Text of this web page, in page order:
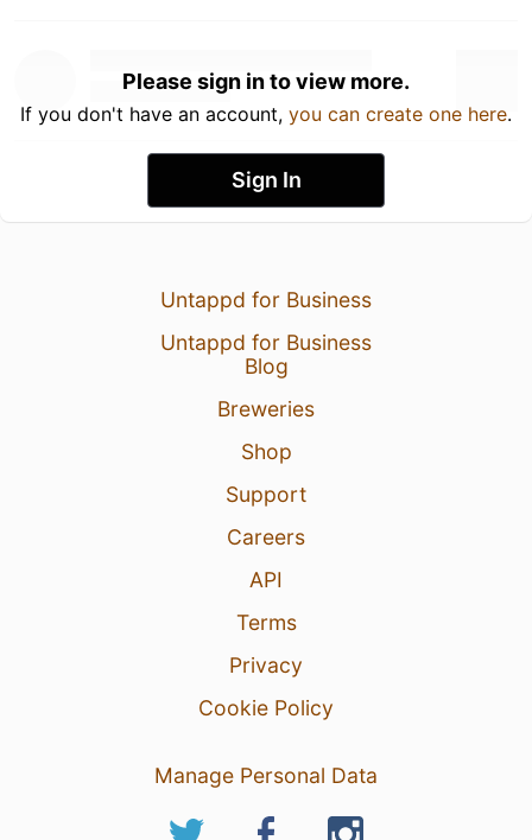
Please sign in to view more.
If you don't have an account, you can create one here.
Sign In
Untappd for Business
Untappd for Business
Blog
Breweries
Shop
Support
Careers
API
Terms
Privacy
Cookie Policy
Manage Personal Data